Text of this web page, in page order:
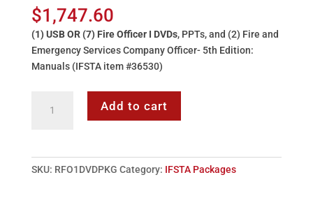
$1,747.60
(1) USB OR (7) Fire Officer I DVDs, PPTs, and (2) Fire and
Emergency Services Company Officer- 5th Edition:
Manuals (IFSTA item #36530)
Officer
Add to cart
SKU: RFO1DVDPKG Category: IFSTA Packages